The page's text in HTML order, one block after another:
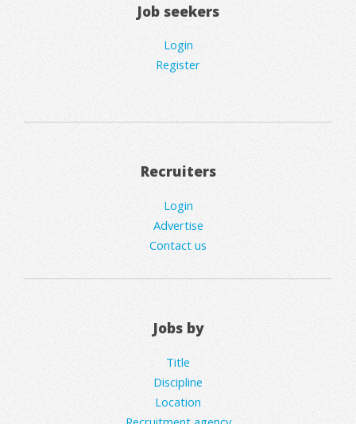
Job seekers
Login
Register
Recruiters
Login
Advertise
Contact us
Jobs by
Title
Discipline
Location